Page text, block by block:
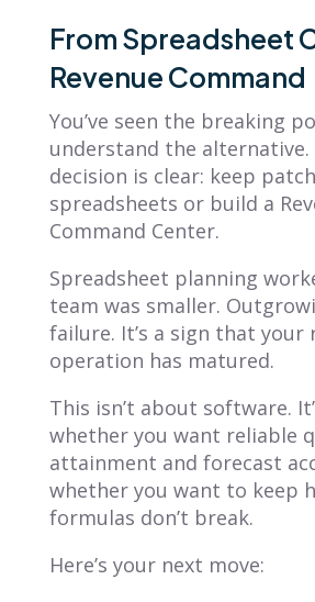
From Spreadsheet
Revenue Command
You’ve seen the breaking
understand the alternative.
decision is clear: keep
spreadsheets or build a
Command Center.
Spreadsheet planning
team was smaller.
failure. It’s a sign that your
operation has matured.
This isn’t about software.
whether you want reliable
attainment and forecast
whether you want to keep
formulas don’t break.
Here’s your next move: